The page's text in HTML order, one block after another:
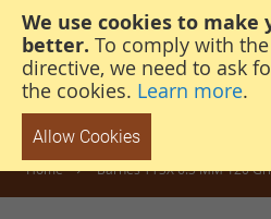
We use cookies to make
better. To comply with
directive, we need to ask
the cookies. Learn more.
Allow Cookies
Home Barnes TTSX 6.5 MM 120